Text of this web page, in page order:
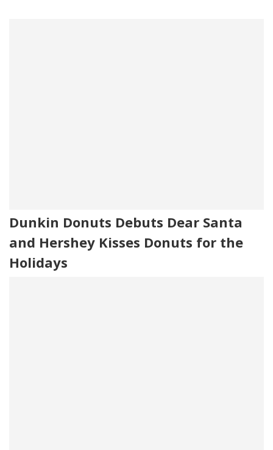
Dunkin Donuts Debuts Dear Santa
and Hershey Kisses Donuts for the
Holidays